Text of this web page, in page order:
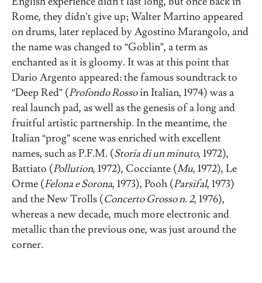
Rome, they didn’t give up; Walter Martino appeared
on drums, later replaced by Agostino Marangolo, and
the name was changed to “Goblin”, a term as
enchanted as it is gloomy. It was at this point that
Dario Argento appeared: the famous soundtrack to
“Deep Red” (Profondo Rossoin Italian, 1974) was a
real launch pad, as well as the genesis of a long and
fruitful artistic partnership. In the meantime, the
Italian “prog” scene was enriched with excellent
names, such as P.F.M. (Storia di un minuto, 1972),
Battiato (Pollution, 1972), Cocciante (Mu, 1972), Le
Orme (Felona e Sorona, 1973), Pooh (Parsifal, 1973)
and the New Trolls (Concerto Grosso n. 2, 1976),
whereas a new decade, much more electronic and
metallic than the previous one, was just around the
corner.